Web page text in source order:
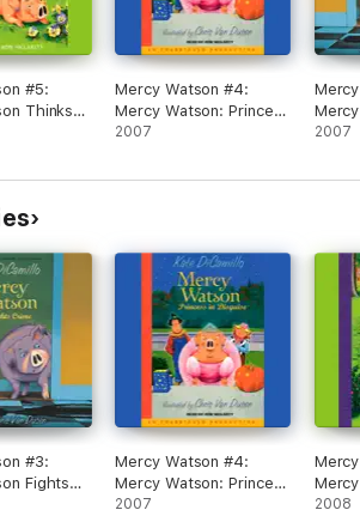
#5:
Thinks
Mercy Watson #4:
Mercy Watson: Princess
In Disguise
2007
Crime
2007
#3:
Fights
Mercy Watson #4:
Mercy Watson: Princess
In Disguise
2007
Like a
2008